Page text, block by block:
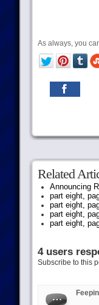
As always, you
Related
Announcing
part eight,
part eight,
part eight,
part eight,
4 users
Subscribe to this